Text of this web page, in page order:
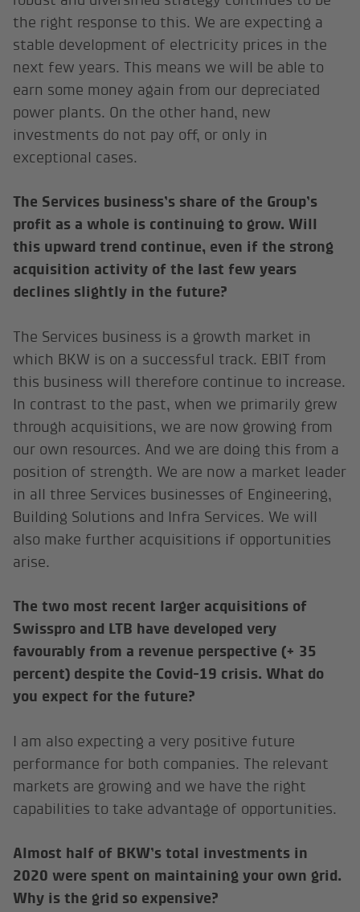
the right response to this. We are expecting a
stable development of electricity prices in the
next few years. This means we will be able to
earn some money again from our depreciated
power plants. On the other hand, new
investments do not pay off, or only in
exceptional cases.
The Services business’s share of the Group’s
profit as a whole is continuing to grow. Will
this upward trend continue, even if the strong
acquisition activity of the last few years
declines slightly in the future?
The Services business is a growth market in
which BKW is on a successful track. EBIT from
this business will therefore continue to increase.
In contrast to the past, when we primarily grew
through acquisitions, we are now growing from
our own resources. And we are doing this from a
position of strength. We are now a market leader
in all three Services businesses of Engineering,
Building Solutions and Infra Services. We will
also make further acquisitions if opportunities
arise.
The two most recent larger acquisitions of
Swisspro and LTB have developed very
favourably from a revenue perspective (+ 35
percent) despite the Covid-19 crisis. What do
you expect for the future?
I am also expecting a very positive future
performance for both companies. The relevant
markets are growing and we have the right
capabilities to take advantage of opportunities.
Almost half of BKW’s total investments in
2020 were spent on maintaining your own grid.
Why is the grid so expensive?